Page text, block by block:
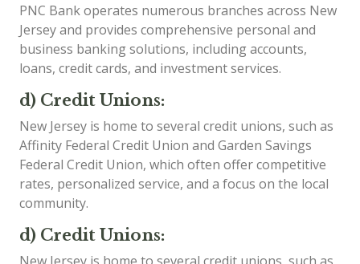
PNC Bank operates numerous branches across New
Jersey and provides comprehensive personal and
business banking solutions, including accounts,
loans, credit cards, and investment services.
d) Credit Unions:
New Jersey is home to several credit unions, such as
Affinity Federal Credit Union and Garden Savings
Federal Credit Union, which often offer competitive
rates, personalized service, and a focus on the local
community.
d) Credit Unions: